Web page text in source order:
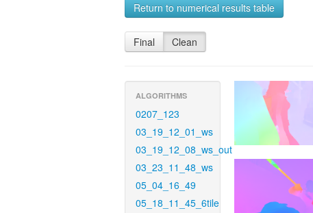
Return to numerical results table
Final Clean
ALGORITHMS
0207_123
03_19_12_01_ws
03_19_12_08_ws_out
03_23_11_48_ws
05_04_16_49
05_18_11_45_6tile